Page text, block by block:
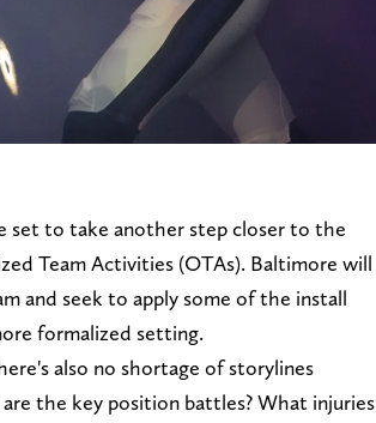
set to take another step closer to the
Team Activities (OTAs). Baltimore will
and seek to apply some of the install
formalized setting.
also no shortage of storylines
the key position battles? What injuries